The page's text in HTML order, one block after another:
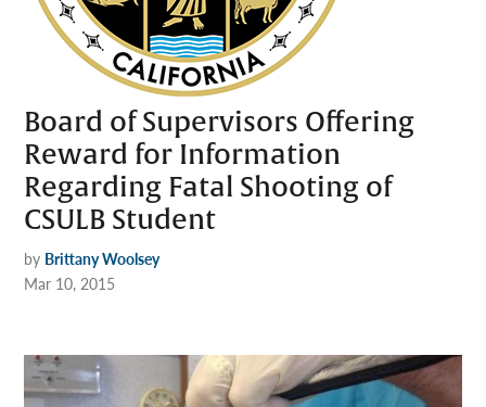
Board of Supervisors Offering
Reward for Information
Regarding Fatal Shooting of
CSULB Student
by Brittany Woolsey
Mar 10, 2015